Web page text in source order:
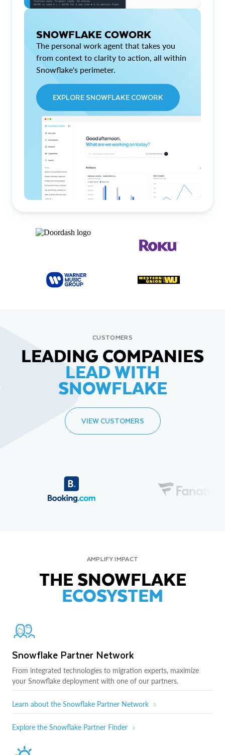
SNOWFLAKE COWORK
The personal work agent that takes you
from context to clarity to action, all within
Snowflake's perimeter.
EXPLORE SNOWFLAKE COWORK
CUSTOMERS
LEADING COMPANIES
LEAD WITH
SNOWFLAKE
VIEW CUSTOMERS
AMPLIFY IMPACT
THE SNOWFLAKE
ECOSYSTEM
Snowflake Partner Network
From integrated technologies to migration experts, maximize
your Snowflake deployment with one of our partners.
Learn about the Snowflake Partner Network
Explore the Snowflake Partner Finder